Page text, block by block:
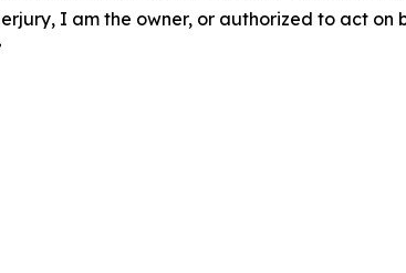
I am the owner, or authorized to act on